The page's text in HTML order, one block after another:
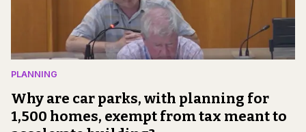
PLANNING
Why are car parks, with planning for
1,500 homes, exempt from tax meant to